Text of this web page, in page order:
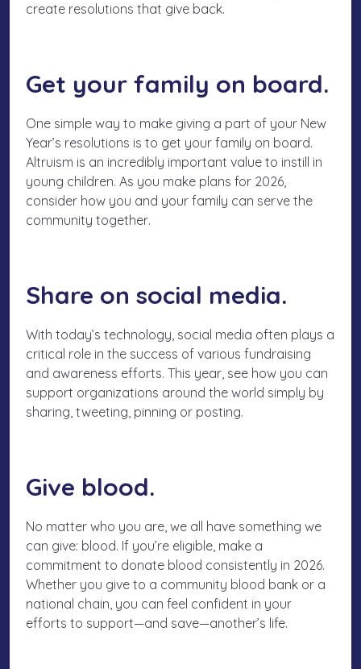
create resolutions that give back.
Get your family on board.
One simple way to make giving a part of your New
Year’s resolutions is to get your family on board.
Altruism is an incredibly important value to instill in
young children. As you make plans for 2026,
consider how you and your family can serve the
community together.
Share on social media.
With today’s technology, social media often plays a
critical role in the success of various fundraising
and awareness efforts. This year, see how you can
support organizations around the world simply by
sharing, tweeting, pinning or posting.
Give blood.
No matter who you are, we all have something we
can give: blood. If you’re eligible, make a
commitment to donate blood consistently in 2026.
Whether you give to a community blood bank or a
national chain, you can feel confident in your
efforts to support—and save—another’s life.